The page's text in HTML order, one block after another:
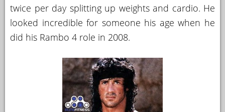
twice per day splitting up weights and cardio. He
looked incredible for someone his age when he
did his Rambo 4 role in 2008.